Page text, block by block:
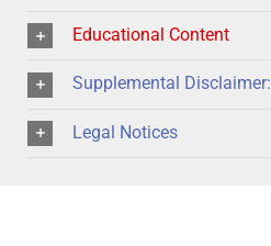
Educational Content
Supplemental Disclaimer:
Legal Notices